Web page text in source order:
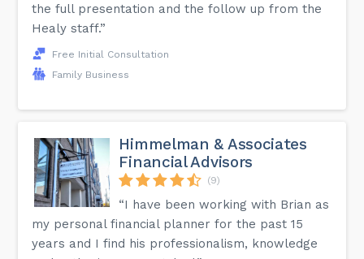
the full presentation and the follow up from the
Healy staff.”
Free Initial Consultation
Family Business
Himmelman & Associates
Financial Advisors
(9)
“I have been working with Brian as
my personal financial planner for the past 15
years and I find his professionalism, knowledge